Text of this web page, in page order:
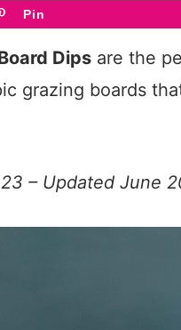
Pin
Dips are the
grazing boards
– Updated June